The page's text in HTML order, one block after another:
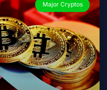
Major Cryptos